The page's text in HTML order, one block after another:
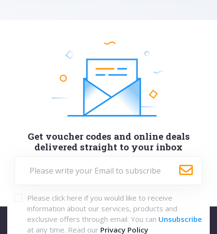
Get voucher codes and online deals
delivered straight to your inbox
Please click here if you would like to receive
information about our services, products and
exclusive offers through email. You can Unsubscribe
at any time. Read our Privacy Policy